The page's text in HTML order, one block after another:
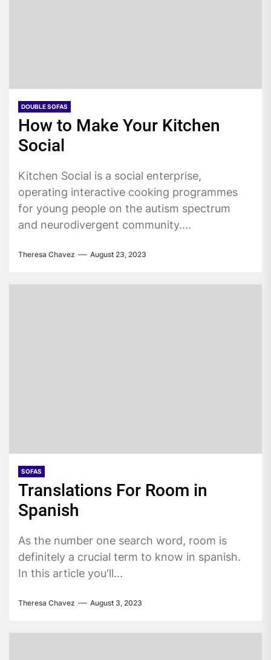
DOUBLE SOFAS
How to Make Your Kitchen
Social
Kitchen Social is a social enterprise,
operating interactive cooking programmes
for young people on the autism spectrum
and neurodivergent community....
Theresa Chavez August 23, 2023
SOFAS
Translations For Room in
Spanish
As the number one search word, room is
definitely a crucial term to know in spanish.
In this article you'll...
Theresa Chavez August 3, 2023